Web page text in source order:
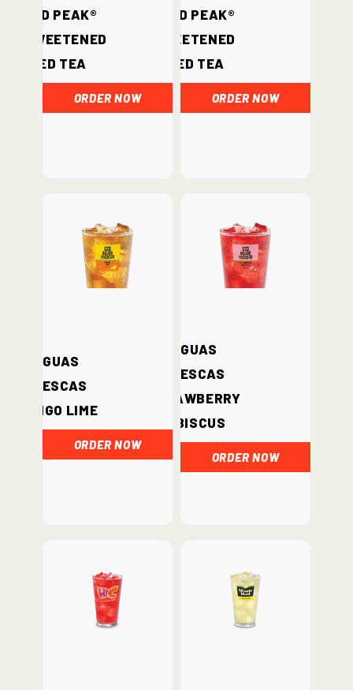
Gold Peak®
Unsweetened
Iced Tea
ORDER NOW
Gold Peak®
Sweetened
Iced Tea
ORDER NOW
Aguas
Frescas
Mango Lime
ORDER NOW
Aguas
Frescas
Strawberry
Hibiscus
ORDER NOW